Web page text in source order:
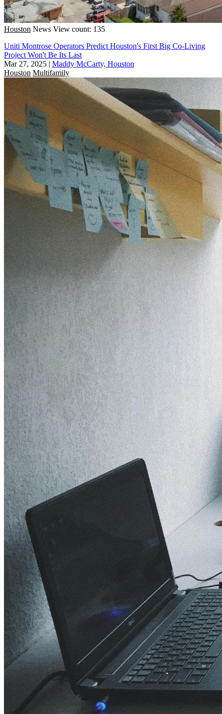
Houston News View count: 135
Uniti Montrose Operators Predict Houston's First Big Co-Living
Project Won't Be Its Last
Mar 27, 2025 | Maddy McCarty, Houston
Houston Multifamily